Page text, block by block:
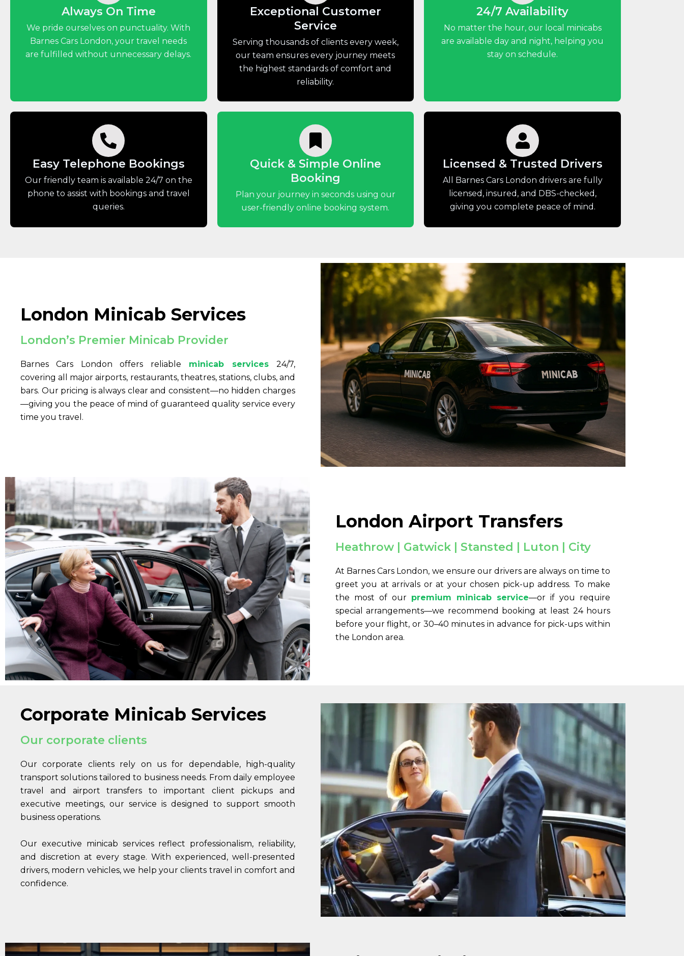
Always On Time
We pride ourselves on punctuality. With
Barnes Cars London, your travel needs
are fulfilled without unnecessary delays.
Exceptional Customer
Service
Serving thousands of clients every week,
our team ensures every journey meets
the highest standards of comfort and
reliability.
24/7 Availability
No matter the hour, our local minicabs
are available day and night, helping you
stay on schedule.
Easy Telephone Bookings
Our friendly team is available 24/7 on the
phone to assist with bookings and travel
queries.
Quick & Simple Online
Booking
Plan your journey in seconds using our
user-friendly online booking system.
Licensed & Trusted Drivers
All Barnes Cars London drivers are fully
licensed, insured, and DBS-checked,
giving you complete peace of mind.
London Minicab Services
London’s Premier Minicab Provider
Barnes Cars London offers reliable minicab services24/7,
covering all major airports, restaurants, theatres, stations, clubs, and
bars. Our pricing is always clear and consistent—no hidden charges
—giving you the peace of mind of guaranteed quality service every
time you travel.
London Airport Transfers
Heathrow | Gatwick | Stansted | Luton | City
At Barnes Cars London, we ensure our drivers are always on time to
greet you at arrivals or at your chosen pick-up address. To make
the most of our premium minicab service—or if you require
special arrangements—we recommend booking at least 24 hours
before your flight, or 30–40 minutes in advance for pick-ups within
the London area.
Corporate Minicab Services
Our corporate clients
Our corporate clients rely on us for dependable, high-quality
transport solutions tailored to business needs. From daily employee
travel and airport transfers to important client pickups and
executive meetings, our service is designed to support smooth
business operations.
Our executive minicab services reflect professionalism, reliability,
and discretion at every stage. With experienced, well-presented
drivers, modern vehicles, we help your clients travel in comfort and
confidence.